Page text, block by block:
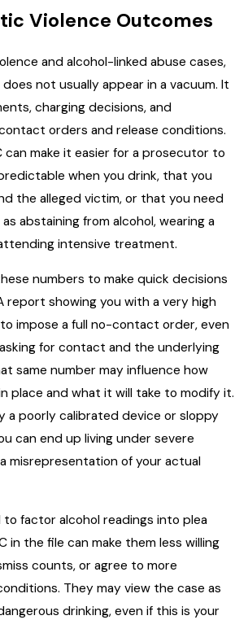
Violence Outcomes
and alcohol-linked abuse cases,
not usually appear in a vacuum. It
charging decisions, and
orders and release conditions.
can make it easier for a prosecutor to
when you drink, that you
the alleged victim, or that you need
abstaining from alcohol, wearing a
intensive treatment.
numbers to make quick decisions
report showing you with a very high
impose a full no-contact order, even
for contact and the underlying
same number may influence how
place and what it will take to modify it.
a poorly calibrated device or sloppy
can end up living under severe
misrepresentation of your actual
factor alcohol readings into plea
in the file can make them less willing
counts, or agree to more
They may view the case as
drinking, even if this is your